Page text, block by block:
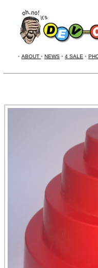
• ABOUT • NEWS • 4 SALE •